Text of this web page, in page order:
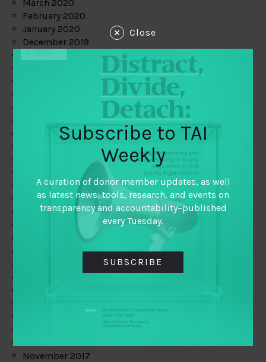
March 2020
February 2020
January 2020
December 2019
May 2019
February 2019
January 2019
December 2018
November 2018
October 2018
September 2018
November 2017
Close
Subscribe to TAI
Weekly
A curation of donor member updates, as well
as latest news, tools, research, and events on
transparency and accountability–published
every Tuesday.
SUBSCRIBE